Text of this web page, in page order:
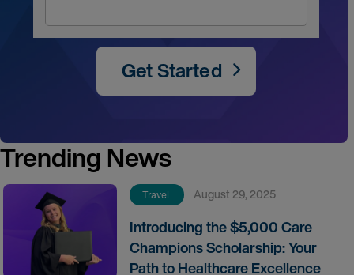
Get Started
Trending News
Travel August 29, 2025
Introducing the $5,000 Care
Champions Scholarship: Your
Path to Healthcare Excellence